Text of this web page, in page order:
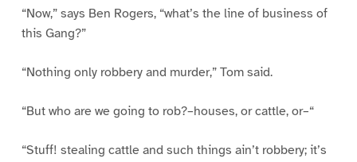
“Now,” says Ben Rogers, “what’s the line of business of
this Gang?”
“Nothing only robbery and murder,” Tom said.
“But who are we going to rob?–houses, or cattle, or–“
“Stuff! stealing cattle and such things ain’t robbery; it’s